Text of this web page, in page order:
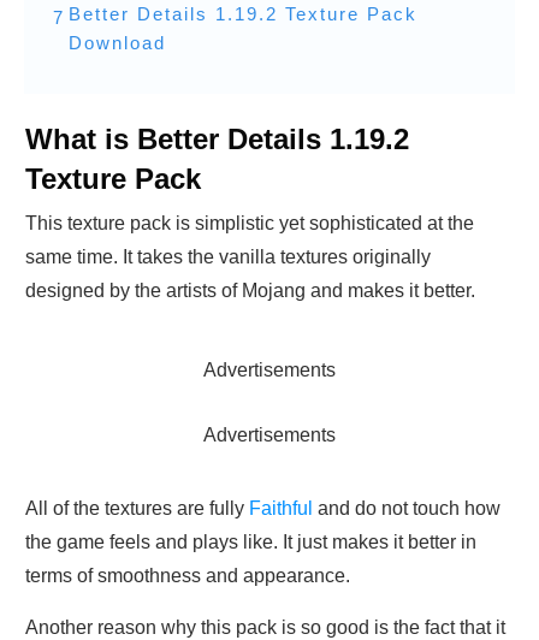
7 Better Details 1.19.2 Texture Pack
Download
What is Better Details 1.19.2
Texture Pack
This texture pack is simplistic yet sophisticated at the
same time. It takes the vanilla textures originally
designed by the artists of Mojang and makes it better.
Advertisements
Advertisements
All of the textures are fully Faithful and do not touch how
the game feels and plays like. It just makes it better in
terms of smoothness and appearance.
Another reason why this pack is so good is the fact that it